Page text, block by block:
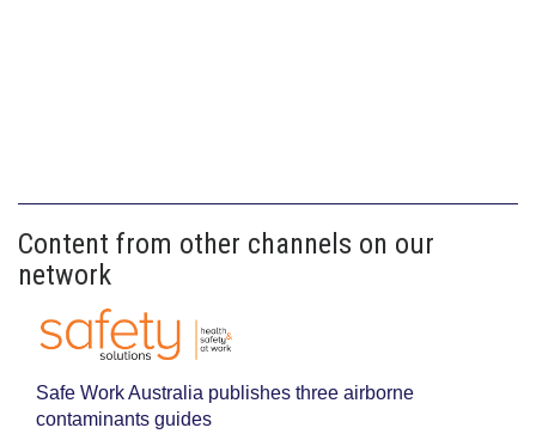
Content from other channels on our
network
Safe Work Australia publishes three airborne
contaminants guides